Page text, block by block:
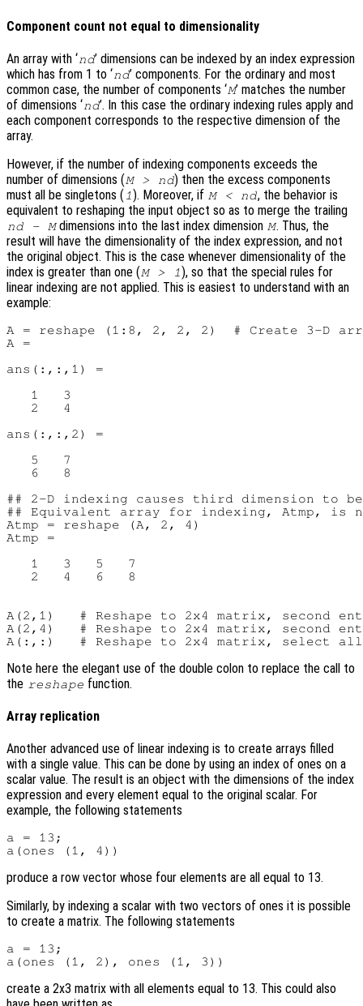
Component count not equal to dimensionality
An array with ‘nd’ dimensions can be indexed by an index expression
which has from 1 to ‘nd’ components. For the ordinary and most
common case, the number of components ‘M’ matches the number
of dimensions ‘nd’. In this case the ordinary indexing rules apply and
each component corresponds to the respective dimension of the
array.
However, if the number of indexing components exceeds the
number of dimensions (M > nd) then the excess components
must all be singletons ( 1). Moreover, if M < nd, the behavior is
equivalent to reshaping the input object so as to merge the trailing
nd - Mdimensions into the last index dimension M. Thus, the
result will have the dimensionality of the index expression, and not
the original object. This is the case whenever dimensionality of the
index is greater than one (M > 1), so that the special rules for
linear indexing are not applied. This is easiest to understand with an
example:
A = reshape (1:8, 2, 2, 2)  # Create 3-D
A =
ans(:,:,1) =
   1   3
   2   4
ans(:,:,2) =
   5   7
   6   8
## 2-D indexing causes third dimension to
## Equivalent array for indexing, Atmp, is
Atmp = reshape (A, 2, 4)
Atmp =
   1   3   5   7
   2   4   6   8
A(2,1)   # Reshape to 2x4 matrix, second
A(2,4)   # Reshape to 2x4 matrix, second
Note here the elegant use of the double colon to replace the call to
the reshape function.
Array replication
Another advanced use of linear indexing is to create arrays filled
with a single value. This can be done by using an index of ones on a
scalar value. The result is an object with the dimensions of the index
expression and every element equal to the original scalar. For
example, the following statements
a = 13;
produce a row vector whose four elements are all equal to 13.
Similarly, by indexing a scalar with two vectors of ones it is possible
to create a matrix. The following statements
a = 13;
create a 2x3 matrix with all elements equal to 13. This could also